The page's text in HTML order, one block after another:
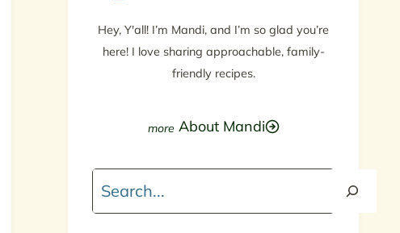
Hey, Y'all! I’m Mandi, and I’m so glad you’re
here! I love sharing approachable, family-
friendly recipes.
About Mandi
Search